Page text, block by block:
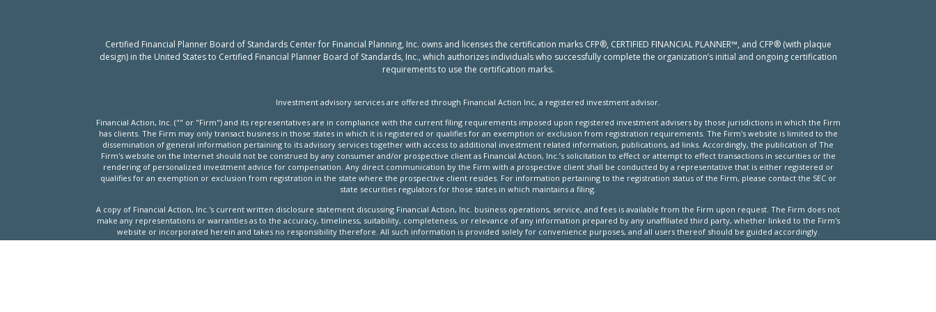
Certified Financial Planner Board of Standards Center for Financial Planning, Inc. owns and licenses the certification marks CFP®, CERTIFIED FINANCIAL PLANNER™, and CFP® (with plaque
design) in the United States to Certified Financial Planner Board of Standards, Inc., which authorizes individuals who successfully complete the organization’s initial and ongoing certification
requirements to use the certification marks.
Investment advisory services are offered through Financial Action Inc, a registered investment advisor.
Financial Action, Inc. ("" or "Firm") and its representatives are in compliance with the current filing requirements imposed upon registered investment advisers by those jurisdictions in which the Firm
has clients. The Firm may only transact business in those states in which it is registered or qualifies for an exemption or exclusion from registration requirements. The Firm's website is limited to the
dissemination of general information pertaining to its advisory services together with access to additional investment related information, publications, ad links. Accordingly, the publication of The
Firm's website on the Internet should not be construed by any consumer and/or prospective client as Financial Action, Inc.’s solicitation to effect or attempt to effect transactions in securities or the
rendering of personalized investment advice for compensation. Any direct communication by the Firm with a prospective client shall be conducted by a representative that is either registered or
qualifies for an exemption or exclusion from registration in the state where the prospective client resides. For information pertaining to the registration status of the Firm, please contact the SEC or
state securities regulators for those states in which maintains a filing.
A copy of Financial Action, Inc.'s current written disclosure statement discussing Financial Action, Inc. business operations, service, and fees is available from the Firm upon request. The Firm does not
make any representations or warranties as to the accuracy, timeliness, suitability, completeness, or relevance of any information prepared by any unaffiliated third party, whether linked to the Firm's
website or incorporated herein and takes no responsibility therefore. All such information is provided solely for convenience purposes, and all users thereof should be guided accordingly.